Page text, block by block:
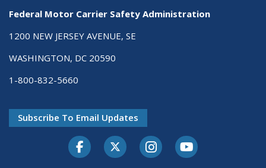
Federal Motor Carrier Safety Administration
1200 NEW JERSEY AVENUE, SE
WASHINGTON, DC 20590
1-800-832-5660
Subscribe To Email Updates
FacebookTwitter-XInstagramYoutube